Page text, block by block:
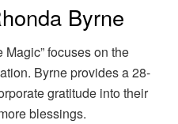
Byrne
Magic” focuses on the
Byrne provides a 28-
gratitude into their
blessings.